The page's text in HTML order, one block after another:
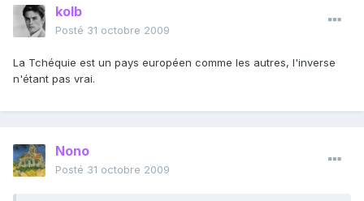
kolb
Posté 31 octobre 2009
La Tchéquie est un pays européen comme les autres, l'inverse
n'étant pas vrai.
Nono
Posté 31 octobre 2009